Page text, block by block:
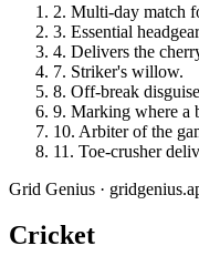
2. Multi-day match
3. Essential
4. Delivers the
7. Striker's willow.
8. Off-break
9. Marking where a
10. Arbiter of the
11 . Toe-crusher
Grid Genius ·
Cricket